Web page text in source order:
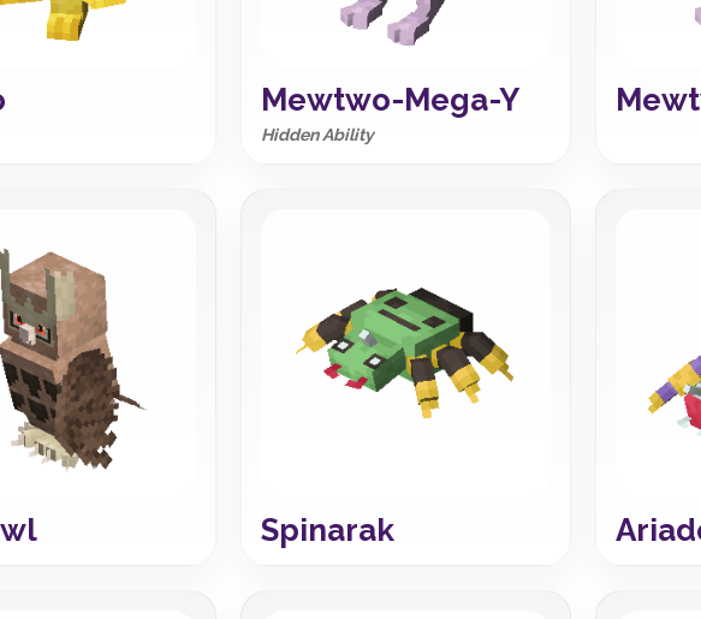
Mewtwo-Mega-Y
Hidden Ability
Spinarak